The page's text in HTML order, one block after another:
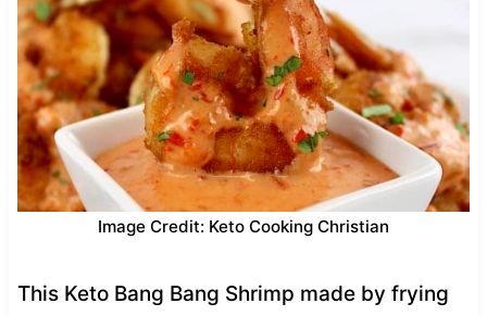
Image Credit: Keto Cooking Christian
This Keto Bang Bang Shrimp made by frying